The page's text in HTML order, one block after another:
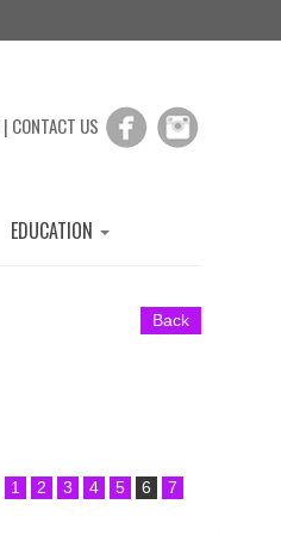
| CONTACT US
EDUCATION
Back
1 2 3 4 5 6 7